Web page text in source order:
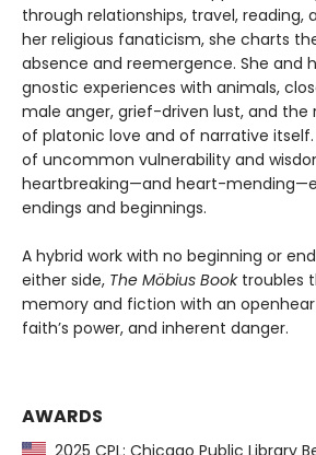
through relationships, travel, reading,
her religious fanaticism, she charts
absence and reemergence. She and
gnostic experiences with animals,
male anger, grief-driven lust, and the
of platonic love and of narrative
of uncommon vulnerability and
heartbreaking—and heart-
endings and beginnings.
A hybrid work with no beginning or
either side, The Möbius Booktroubles
memory and fiction with an
faith’s power, and inherent danger.
AWARDS